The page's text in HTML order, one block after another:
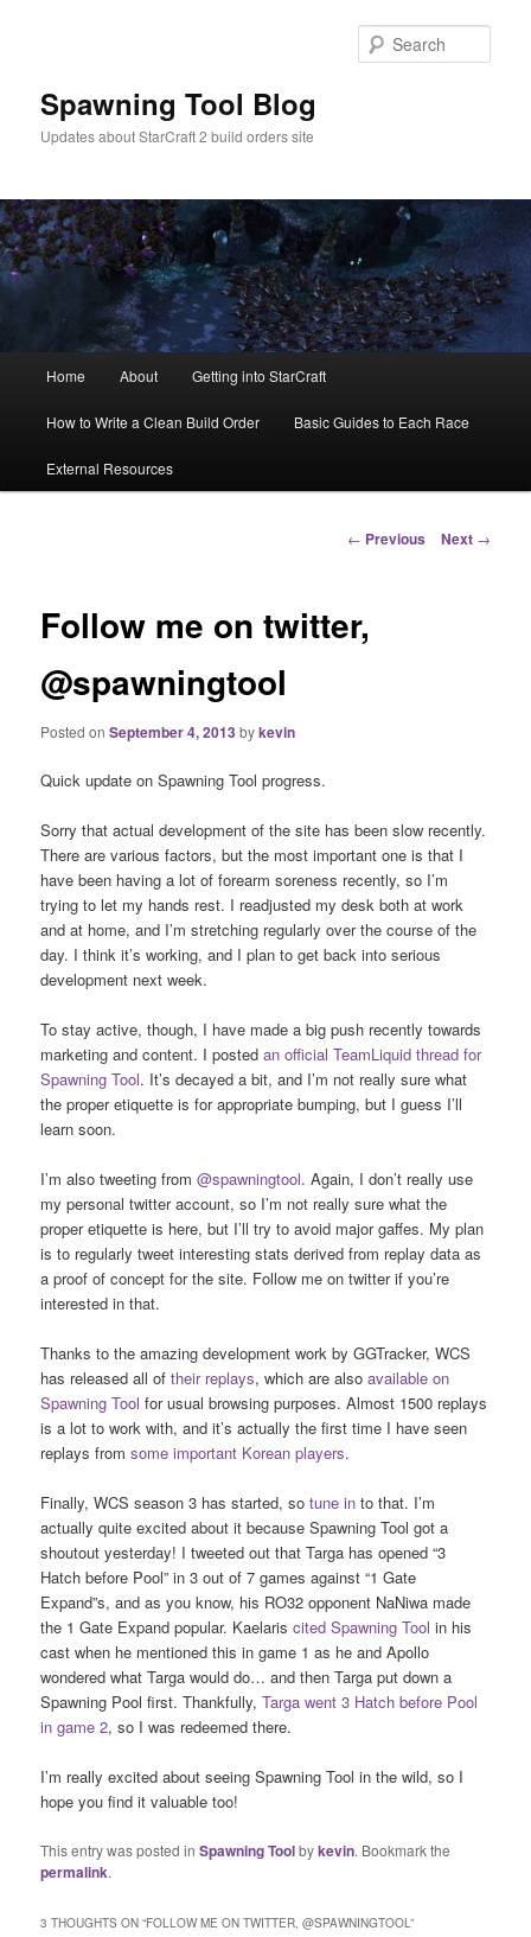
Spawning Tool Blog
Updates about StarCraft 2 build orders site
Home About Getting into StarCraft
How to Write a Clean Build Order Basic Guides to Each Race
External Resources
Post
← Previous Next →
Follow me on twitter,
@spawningtool
Posted onSeptember 4, 2013 bykevin
Quick update on Spawning Tool progress.
Sorry that actual development of the site has been slow recently.
There are various factors, but the most important one is that I
have been having a lot of forearm soreness recently, so I’m
trying to let my hands rest. I readjusted my desk both at work
and at home, and I’m stretching regularly over the course of the
day. I think it’s working, and I plan to get back into serious
development next week.
To stay active, though, I have made a big push recently towards
marketing and content. I postedan official TeamLiquid thread for
Spawning Tool. It’s decayed a bit, and I’m not really sure what
the proper etiquette is for appropriate bumping, but I guess I’ll
learn soon.
I’m also tweeting from@spawningtool. Again, I don’t really use
my personal twitter account, so I’m not really sure what the
proper etiquette is here, but I’ll try to avoid major gaffes. My plan
is to regularly tweet interesting stats derived from replay data as
a proof of concept for the site. Follow me on twitter if you’re
interested in that.
Thanks to the amazing development work by GGTracker, WCS
has released all oftheir replays, which are alsoavailable on
Spawning Tool for usual browsing purposes. Almost 1500 replays
is a lot to work with, and it’s actually the first time I have seen
replays fromsome important Korean players.
Finally, WCS season 3 has started, sotune in to that. I’m
actually quite excited about it because Spawning Tool got a
shoutout yesterday! I tweeted out that Targa has opened “3
Hatch before Pool” in 3 out of 7 games against “1 Gate
Expand”s, and as you know, his RO32 opponent NaNiwa made
the 1 Gate Expand popular. Kaelariscited Spawning Tool in his
cast when he mentioned this in game 1 as he and Apollo
wondered what Targa would do… and then Targa put down a
Spawning Pool first. Thankfully,Targa went 3 Hatch before Pool
in game 2, so I was redeemed there.
I’m really excited about seeing Spawning Tool in the wild, so I
hope you find it valuable too!
This entry was posted inSpawning Toolbykevin. Bookmark the
permalink.
3 THOUGHTS ON “FOLLOW ME ON TWITTER, @SPAWNINGTOOL”